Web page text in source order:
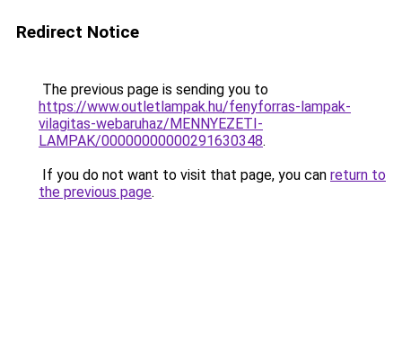
Redirect Notice
The previous page is sending you to
https://www.outletlampak.hu/fenyforras-lampak-
vilagitas-webaruhaz/MENNYEZETI-
LAMPAK/00000000000291630348.
If you do not want to visit that page, you can return to
the previous page.